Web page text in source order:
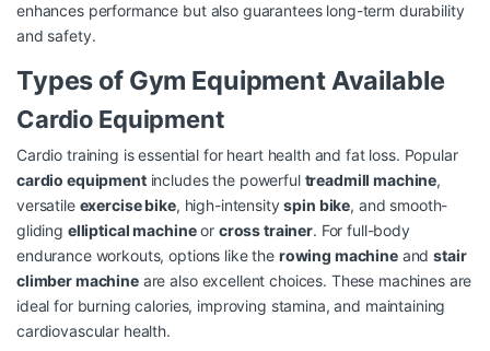
enhances performance but also guarantees long-term durability
and safety.
Types of Gym Equipment Available
Cardio Equipment
Cardio training is essential for heart health and fat loss. Popular
cardio equipmentincludes the powerful treadmill machine,
versatile exercise bike, high-intensityspin bike, and smooth-
gliding elliptical machineor cross trainer. For full-body
endurance workouts, options like the rowing machineandstair
climber machineare also excellent choices. These machines are
ideal for burning calories, improving stamina, and maintaining
cardiovascular health.